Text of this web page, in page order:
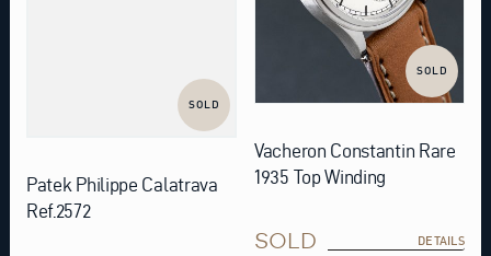
SOLD
Patek Philippe Calatrava
Ref.2572
SOLD
Vacheron Constantin Rare
1935 Top Winding
SOLD DETAILS